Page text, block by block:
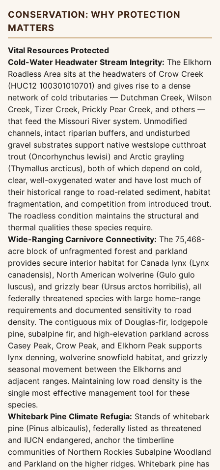
CONSERVATION: WHY PROTECTION
MATTERS
Vital Resources Protected
Cold-Water Headwater Stream Integrity: The Elkhorn
Roadless Area sits at the headwaters of Crow Creek
(HUC12 100301010701) and gives rise to a dense
network of cold tributaries — Dutchman Creek, Wilson
Creek, Tizer Creek, Prickly Pear Creek, and others —
that feed the Missouri River system. Unmodified
channels, intact riparian buffers, and undisturbed
gravel substrates support native westslope cutthroat
trout (Oncorhynchus lewisi) and Arctic grayling
(Thymallus arcticus), both of which depend on cold,
clear, well-oxygenated water and have lost much of
their historical range to road-related sediment, habitat
fragmentation, and competition from introduced trout.
The roadless condition maintains the structural and
thermal qualities these species require.
Wide-Ranging Carnivore Connectivity: The 75,468-
acre block of unfragmented forest and parkland
provides secure interior habitat for Canada lynx (Lynx
canadensis), North American wolverine (Gulo gulo
luscus), and grizzly bear (Ursus arctos horribilis), all
federally threatened species with large home-range
requirements and documented sensitivity to road
density. The contiguous mix of Douglas-fir, lodgepole
pine, subalpine fir, and high-elevation parkland across
Casey Peak, Crow Peak, and Elkhorn Peak supports
lynx denning, wolverine snowfield habitat, and grizzly
seasonal movement between the Elkhorns and
adjacent ranges. Maintaining low road density is the
single most effective management tool for these
species.
Whitebark Pine Climate Refugia: Stands of whitebark
pine (Pinus albicaulis), federally listed as threatened
and IUCN endangered, anchor the timberline
communities of Northern Rockies Subalpine Woodland
and Parkland on the higher ridges. Whitebark pine has